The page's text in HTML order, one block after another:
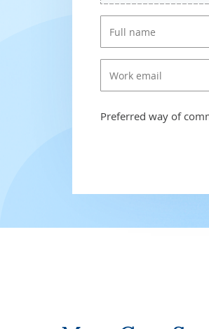
Preferred way of